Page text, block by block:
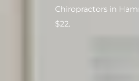
Chiropractors in
$22.